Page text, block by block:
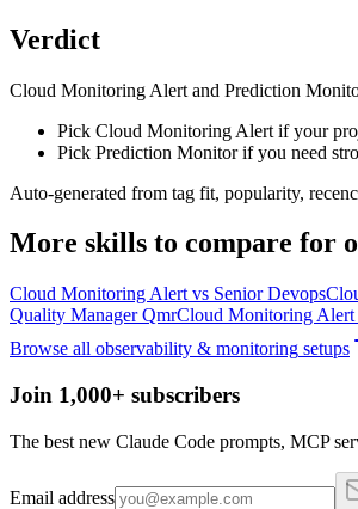
Verdict
Cloud Monitoring Alert and Prediction
Pick Cloud Monitoring Alert if your
Pick Prediction Monitor if you need
Auto-generated from tag fit, popularity,
More skills to compare for
Cloud Monitoring Alert vs Senior Devops
Quality Manager QmrCloud Monitoring Alert
Browse all observability & monitoring setups
Join 1,000+ subscribers
The best new Claude Code prompts, MCP
Email address